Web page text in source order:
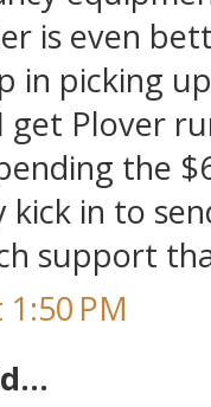
is even
in picking
get Plover
the
in to
support
PM